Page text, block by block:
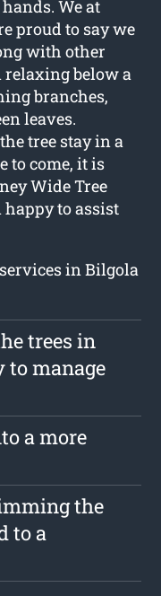
We at
proud to say we
with other
below a
branches,
leaves.
tree stay in a
to come, it is
Wide Tree
to assist
in Bilgola
trees in
to manage
a more
the
to a